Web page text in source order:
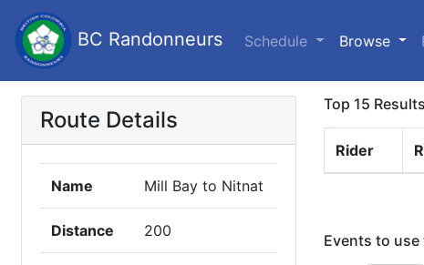
BC Randonneurs Schedule Browse
Route Details
Name Mill Bay to Nitnat
Distance 200
Top 15
Rider
Events to